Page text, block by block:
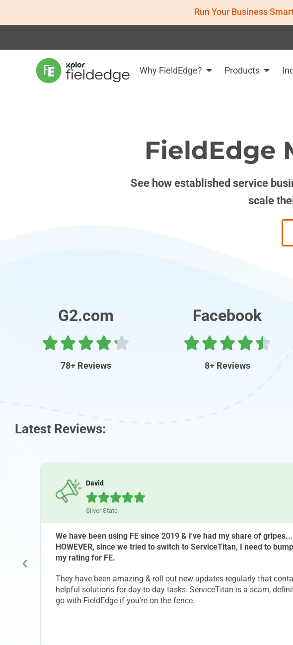
Run Your Business
Why FieldEdge? Products
FieldEdge
See how established service
scale
G2.com
78+ Reviews
Facebook
8+ Reviews
Latest Reviews:
David

Silver State
We have been using FE since 2019 & I've had my share of gripes...
HOWEVER, since we tried to switch to ServiceTitan, I need to
my rating for FE.
They have been amazing & roll out new updates regularly that
helpful solutions for day-to-day tasks. ServiceTitan is a scam,
go with FieldEdge if you're on the fence.